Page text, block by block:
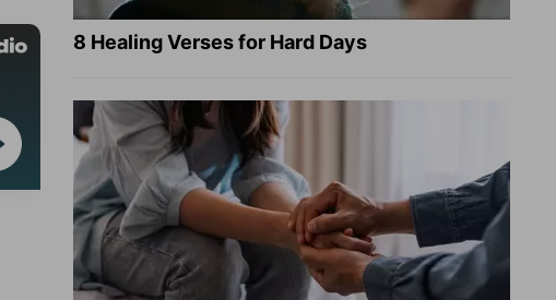
8 Healing Verses for Hard Days